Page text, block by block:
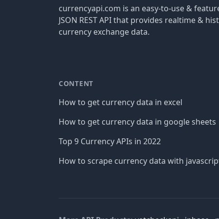
currencyapi.com is an easy-to-use &
JSON REST API that provides realtime &
currency exchange data.
CONTENT
How to get currency data in excel
How to get currency data in google sheets
Top 9 Currency APIs in 2022
How to scrape currency data with